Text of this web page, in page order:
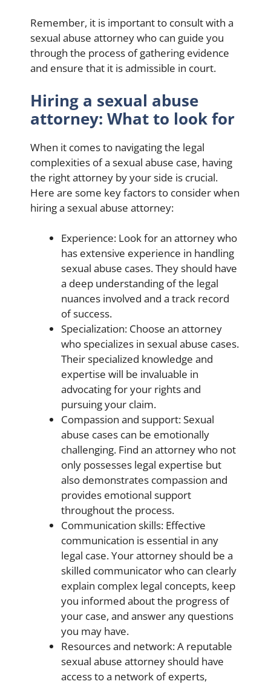
Remember, it is important to consult with a
sexual abuse attorney who can guide you
through the process of gathering evidence
and ensure that it is admissible in court.
Hiring a sexual abuse
attorney: What to look for
When it comes to navigating the legal
complexities of a sexual abuse case, having
the right attorney by your side is crucial.
Here are some key factors to consider when
hiring a sexual abuse attorney:
Experience: Look for an attorney who
has extensive experience in handling
sexual abuse cases. They should have
a deep understanding of the legal
nuances involved and a track record
of success.
Specialization: Choose an attorney
who specializes in sexual abuse cases.
Their specialized knowledge and
expertise will be invaluable in
advocating for your rights and
pursuing your claim.
Compassion and support: Sexual
abuse cases can be emotionally
challenging. Find an attorney who not
only possesses legal expertise but
also demonstrates compassion and
provides emotional support
throughout the process.
Communication skills: Effective
communication is essential in any
legal case. Your attorney should be a
skilled communicator who can clearly
explain complex legal concepts, keep
you informed about the progress of
your case, and answer any questions
you may have.
Resources and network: A reputable
sexual abuse attorney should have
access to a network of experts,